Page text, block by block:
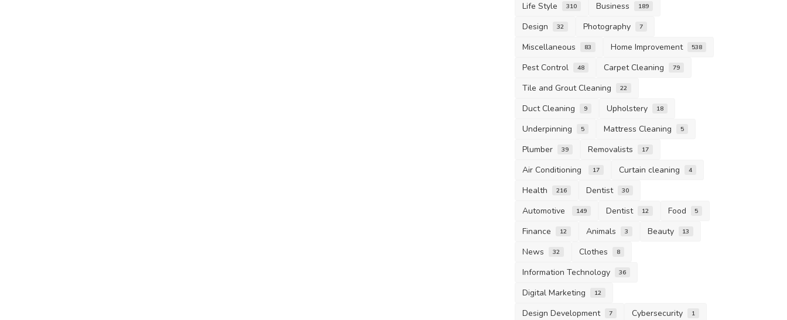
Life Style 310 Business 189
Design 32 Photography 7
Miscellaneous 83 Home Improvement 538
Pest Control 48 Carpet Cleaning 79
Tile and Grout Cleaning 22
Duct Cleaning 9 Upholstery 18
Underpinning 5 Mattress Cleaning 5
Plumber 39 Removalists 17
Air Conditioning 17 Curtain cleaning 4
Health 216 Dentist 30
Automotive 149 Dentist 12 Food 5
Finance 12 Animals 3 Beauty 13
News 32 Clothes 8
Information Technology 36
Digital Marketing 12
Design Development 7 Cybersecurity 1